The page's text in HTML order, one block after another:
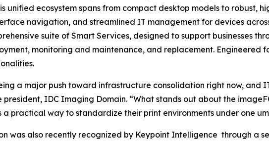
unified ecosystem spans from compact desktop models to robust,
navigation, and streamlined IT management for devices
suite of Smart Services, designed to support businesses
monitoring and maintenance, and replacement.
a major push toward infrastructure consolidation right now, and
president, IDC Imaging Domain. “What stands out about the
practical way to standardize their print environments under one
was also recently recognized by Keypoint Intelligence through a